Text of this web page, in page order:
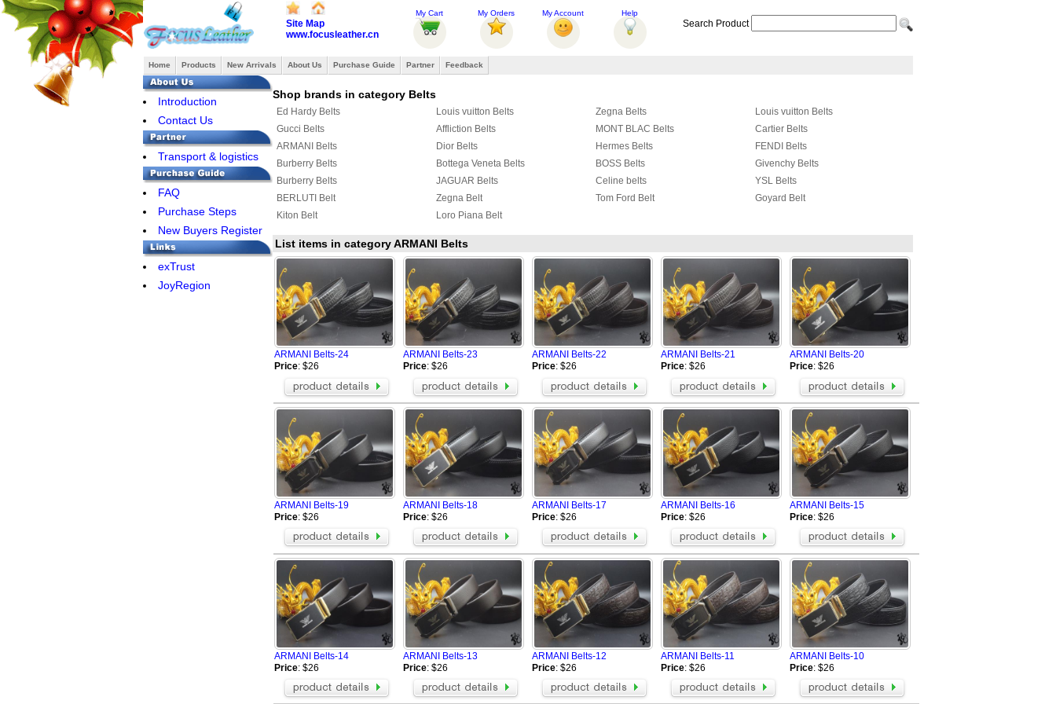
Site Map
www.focusleather.cn
My Cart My Orders My Account Help
Search Product
Home Products New Arrivals About Us Purchase Guide Partner Feedback
Introduction
Contact Us
Transport & logistics
FAQ
Purchase Steps
New Buyers Register
exTrust
JoyRegion
Shop brands in category Belts
Ed Hardy Belts Louis vuitton Belts Zegna Belts
Louis vuitton Belts
Gucci Belts
Affliction Belts MONT BLAC Belts
Cartier Belts
ARMANI Belts
Dior Belts Hermes Belts
FENDI Belts
Burberry Belts
Bottega Veneta Belts BOSS Belts
Givenchy Belts
Burberry Belts
JAGUAR Belts Celine belts
YSL Belts
BERLUTI Belt
Zegna Belt Tom Ford Belt
Goyard Belt
Kiton Belt
Loro Piana Belt
List items in category ARMANI Belts
ARMANI Belts-24
Price: $26
ARMANI Belts-23
Price: $26
ARMANI Belts-22
Price: $26
ARMANI Belts-21
Price: $26
ARMANI Belts-20
Price: $26
ARMANI Belts-19
Price: $26
ARMANI Belts-18
Price: $26
ARMANI Belts-17
Price: $26
ARMANI Belts-16
Price: $26
ARMANI Belts-15
Price: $26
ARMANI Belts-14
Price: $26
ARMANI Belts-13
Price: $26
ARMANI Belts-12
Price: $26
ARMANI Belts-11
Price: $26
ARMANI Belts-10
Price: $26